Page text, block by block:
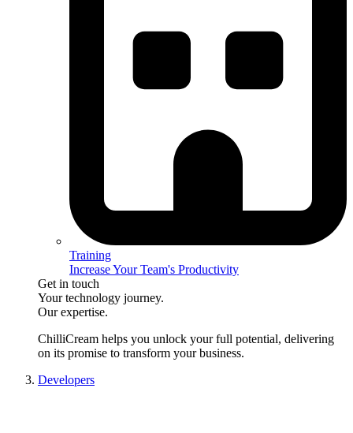
Training
Increase Your Team's Productivity
Get in touch
Your technology journey.
Our expertise.
ChilliCream helps you unlock your full potential, delivering
on its promise to transform your business.
Developers